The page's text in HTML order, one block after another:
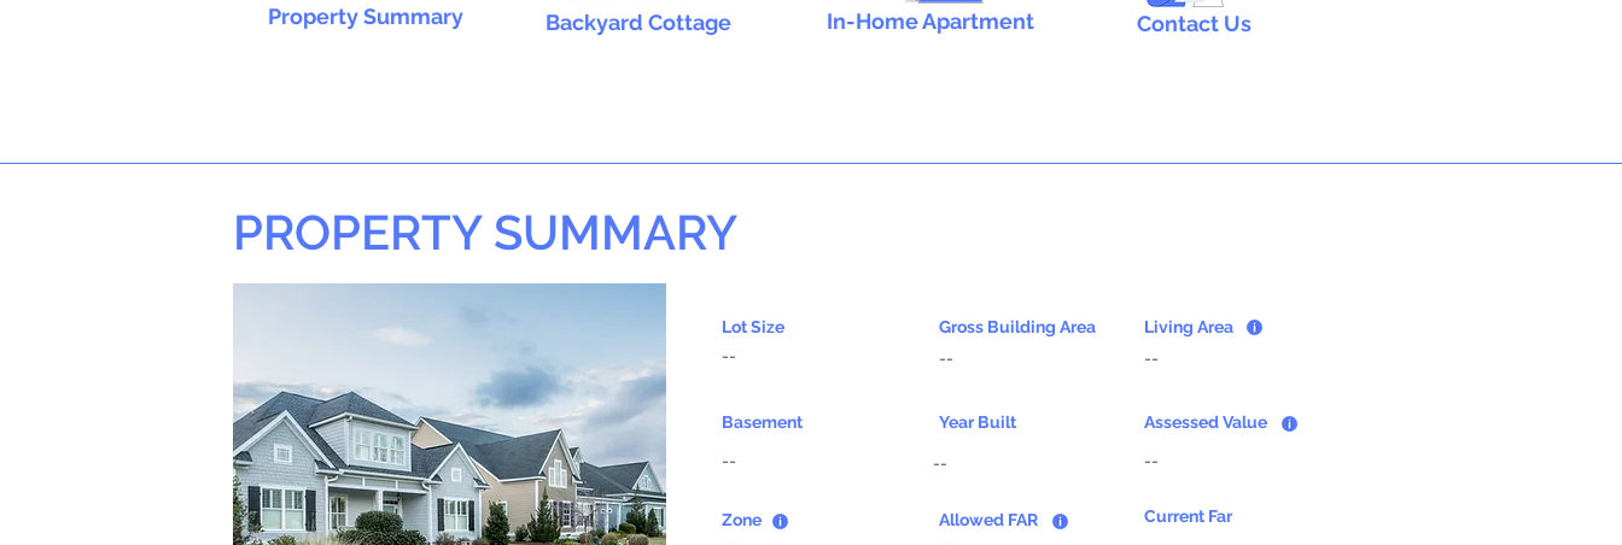
Property Summary Backyard Cottage In-Home Apartment Contact Us
PROPERTY SUMMARY
Lot Size
--
Gross Building Area
--
Living Area
--
Basement
--
Year Built
--
Assessed Value
--
Zone
Allowed FAR
Current Far